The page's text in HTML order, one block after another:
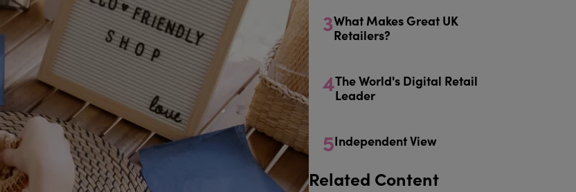
3What Makes Great UK
Retailers?
4The World's Digital Retail
Leader
5Independent View
Related Content